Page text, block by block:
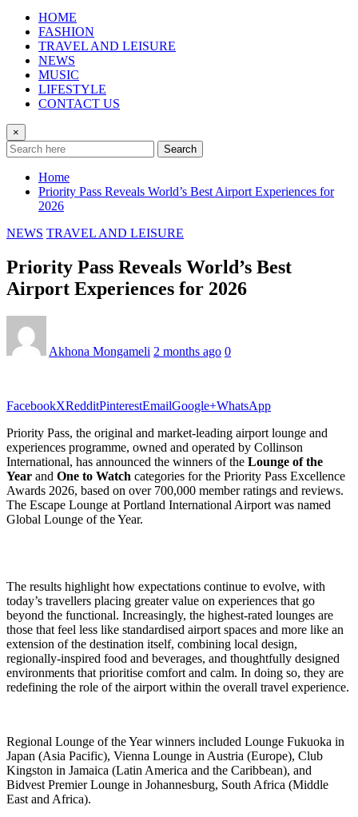
HOME
FASHION
TRAVEL AND LEISURE
NEWS
MUSIC
LIFESTYLE
CONTACT US
×
Search
Home
Priority Pass Reveals World’s Best Airport Experiences for
2026
NEWS TRAVEL AND LEISURE
Priority Pass Reveals World’s Best
Airport Experiences for 2026
Akhona Mongameli 2 months ago 0
FacebookXRedditPinterestEmailGoogle+WhatsApp
Priority Pass, the original and market-leading airport lounge and
experiences programme, owned and operated by Collinson
International, has announced the winners of the Lounge of the
Year and One to Watch categories for the Priority Pass Excellence
Awards 2026, based on over 700,000 member ratings and reviews.
The Escape Lounge at Portland International Airport was named
Global Lounge of the Year.
The results highlight how expectations continue to evolve, with
today’s travellers placing greater value on experiences that go
beyond the functional. Increasingly, the highest-rated lounges are
those that feel less like standardised airport spaces and more like an
extension of the destination itself, combining local design,
regionally-inspired food and beverages, and thoughtfully designed
environments that prioritise comfort and calm. In doing so, they are
redefining the role of the airport within the overall travel experience.
Regional Lounge of the Year winners included Lounge Fukuoka in
Japan (Asia Pacific), Vienna Lounge in Austria (Europe), Club
Kingston in Jamaica (Latin America and the Caribbean), and
Bidvest Premier Lounge in Johannesburg, South Africa (Middle
East and Africa).